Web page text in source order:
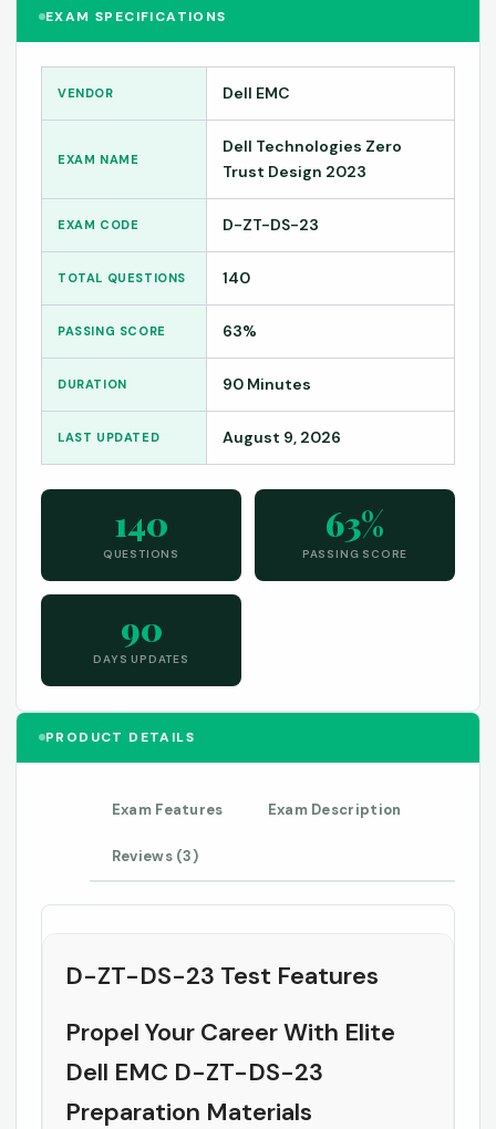
EXAM SPECIFICATIONS
VENDOR Dell EMC
EXAM NAME
Dell Technologies Zero
Trust Design 2023
EXAM CODE D-ZT-DS-23
TOTAL QUESTIONS 140
PASSING SCORE 63%
DURATION 90 Minutes
LAST UPDATED August 9, 2026
140
QUESTIONS
63%
PASSING SCORE
90
DAYS UPDATES
PRODUCT DETAILS
Exam Features Exam Description
Reviews (3)
D-ZT-DS-23 Test Features
Propel Your Career With Elite
Dell EMC D-ZT-DS-23
Preparation Materials